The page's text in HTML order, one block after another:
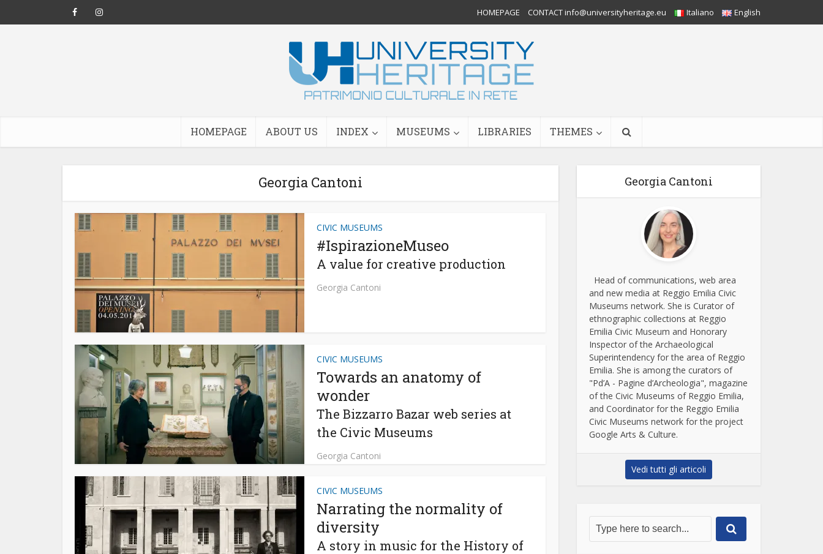
HOMEPAGE CONTACT info@universityheritage.eu Italiano English
HOMEPAGE ABOUT US INDEX MUSEUMS LIBRARIES THEMES
Georgia Cantoni
CIVIC MUSEUMS
#IspirazioneMuseo
A value for creative production
Georgia Cantoni
CIVIC MUSEUMS
Towards an anatomy of
wonder
The Bizzarro Bazar web series at
the Civic Museums
Georgia Cantoni
CIVIC MUSEUMS
Narrating the normality of
diversity
A story in music for the History of
Georgia Cantoni
Head of communications, web area
and new media at Reggio Emilia Civic
Museums network. She is Curator of
ethnographic collections at Reggio
Emilia Civic Museum and Honorary
Inspector of the Archaeological
Superintendency for the area of Reggio
Emilia. She is among the curators of
"Pd’A - Pagine d’Archeologia", magazine
of the Civic Museums of Reggio Emilia,
and Coordinator for the Reggio Emilia
Civic Museums network for the project
Google Arts & Culture.
Vedi tutti gli articoli